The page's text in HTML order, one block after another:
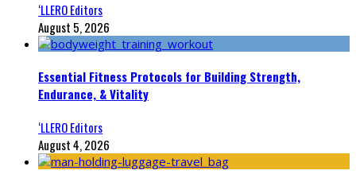
‘LLERO Editors
August 5, 2026
Essential Fitness Protocols for Building Strength,
Endurance, & Vitality
‘LLERO Editors
August 4, 2026